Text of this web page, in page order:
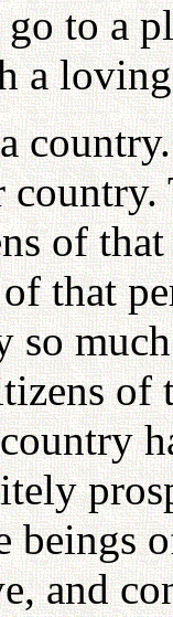
to a
a
of
that
so
of
beings
and